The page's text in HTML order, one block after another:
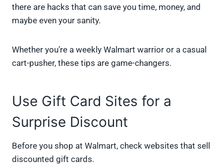
there are hacks that can save you time, money, and
maybe even your sanity.
Whether you’re a weekly Walmart warrior or a casual
cart-pusher, these tips are game-changers.
Use Gift Card Sites for a
Surprise Discount
Before you shop at Walmart, check websites that sell
discounted gift cards.